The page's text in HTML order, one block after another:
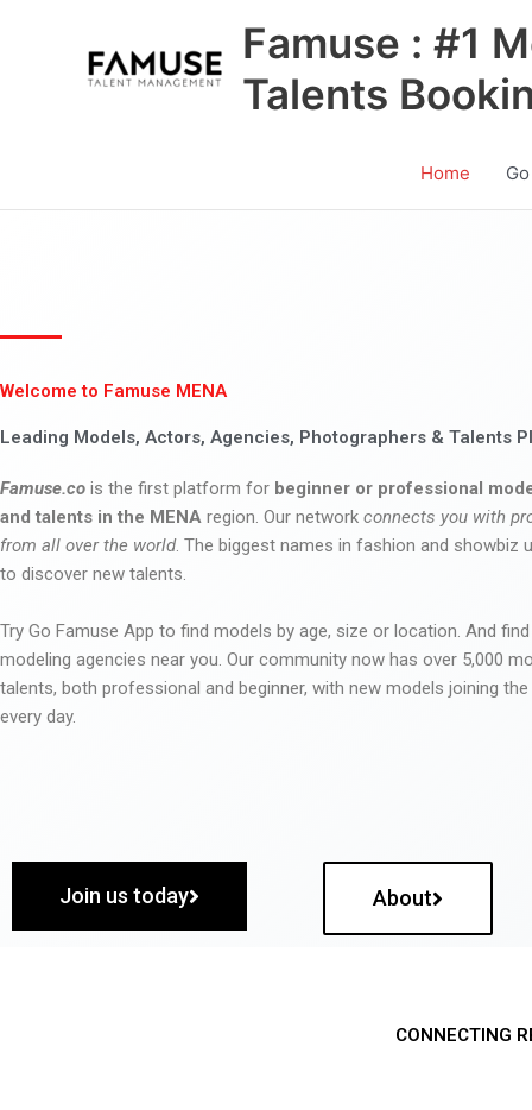
Famuse : #1
Talents
Home
Welcome to Famuse MENA
Leading Models, Actors, Agencies, Photographers & Talents
Famuse.co is the first platform for beginner or professional
and talents in the MENA region. Our network connects you with
from all over the world. The biggest names in fashion and showbiz
to discover new talents.
Try Go Famuse App to find models by age, size or location. And
modeling agencies near you. Our community now has over 5,000
talents, both professional and beginner, with new models joining
every day.
Join us today About
CONNECTING